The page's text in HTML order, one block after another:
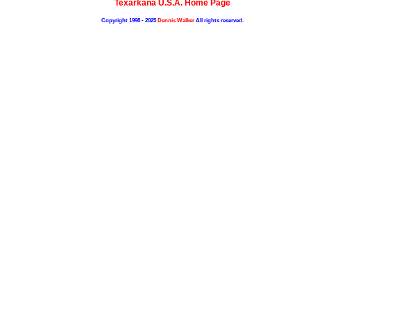
Texarkana U.S.A. Home Page
Copyright 1998 - 2025Dennis WalkerAll rights reserved.